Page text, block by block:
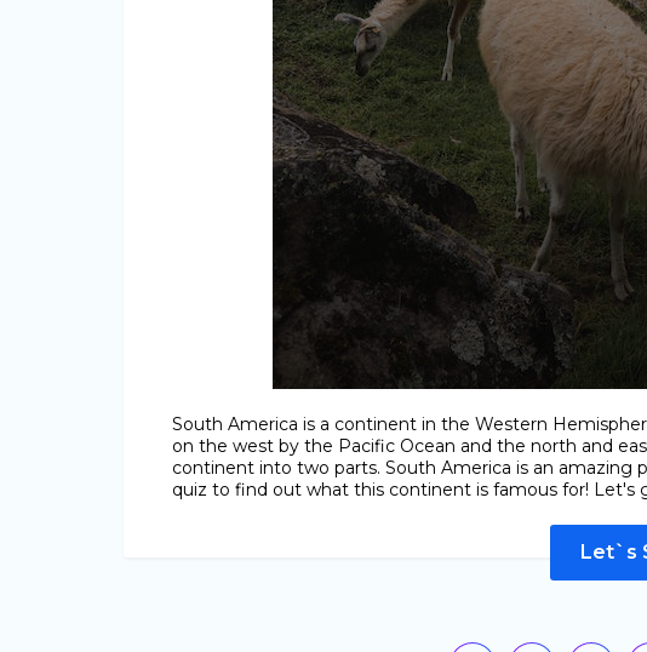
South America is a continent in the Western
on the west by the Pacific Ocean and the north and
continent into two parts. South America is an amazing
quiz to find out what this continent is famous for! Let's
Let`s